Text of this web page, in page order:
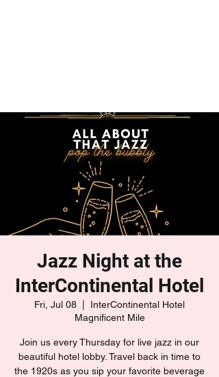
Jazz Night at the
InterContinental Hotel
Fri, Jul 08
InterContinental Hotel
Magnificent Mile
Join us every Thursday for live jazz in our
beautiful hotel lobby. Travel back in time to
the 1920s as you sip your favorite beverage